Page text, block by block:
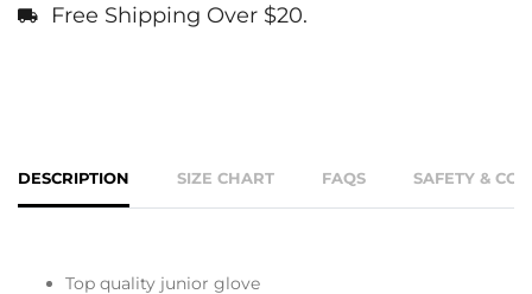
Free Shipping Over $20.
DESCRIPTION SIZE CHART FAQS SAFETY &
Top quality junior glove